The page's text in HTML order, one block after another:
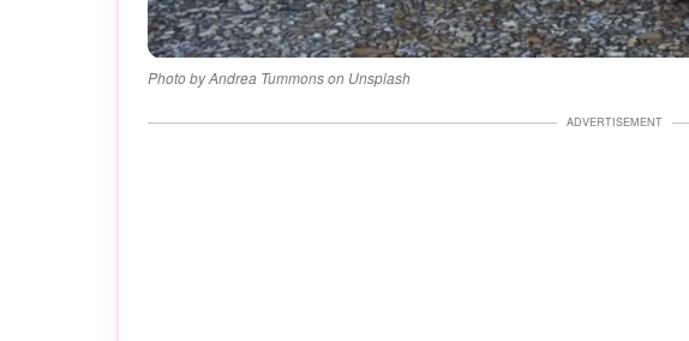
Photo by Andrea Tummons on Unsplash
ADVERTISEMENT